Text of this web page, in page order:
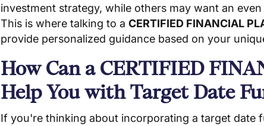
investment strategy, while others may want an
This is where talking to a CERTIFIED FINANCIAL
provide personalized guidance based on your
How Can a CERTIFIED
Help You with Target Date
If you're thinking about incorporating a target date